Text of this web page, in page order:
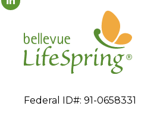
Federal ID#: 91-0658331